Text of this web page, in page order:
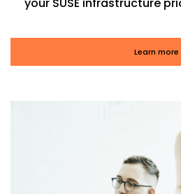
Learn more